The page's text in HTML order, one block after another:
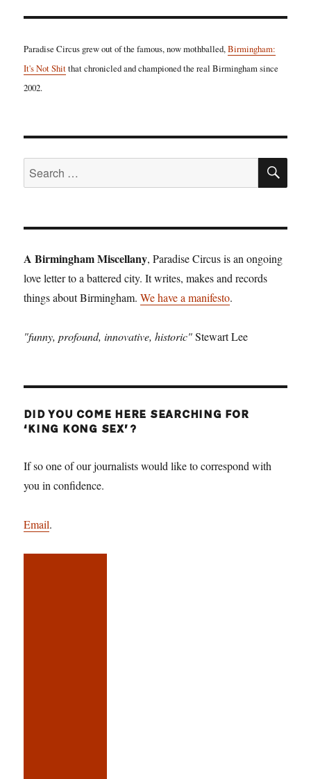
Paradise Circus grew out of the famous, now mothballed,Birmingham:
It's Not Shitthat chronicled and championed the real Birmingham since
2002.
Search
for:
A Birmingham Miscellany, Paradise Circus is an ongoing
love letter to a battered city. It writes, makes and records
things about Birmingham.We have a manifesto.
"funny, profound, innovative, historic"Stewart Lee
DID YOU COME HERE SEARCHING FOR
‘KING KONG SEX’?
If so one of our journalists would like to correspond with
you in confidence.
Email.